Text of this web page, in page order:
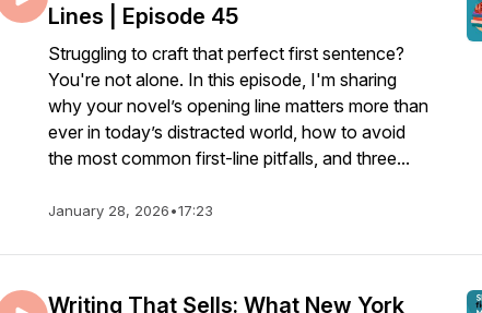
Lines | Episode 45
Struggling to craft that perfect first sentence?
You're not alone. In this episode, I'm sharing
why your novel’s opening line matters more than
ever in today’s distracted world, how to avoid
the most common first-line pitfalls, and three...
January 28, 2026•17:23
Writing That Sells: What New York